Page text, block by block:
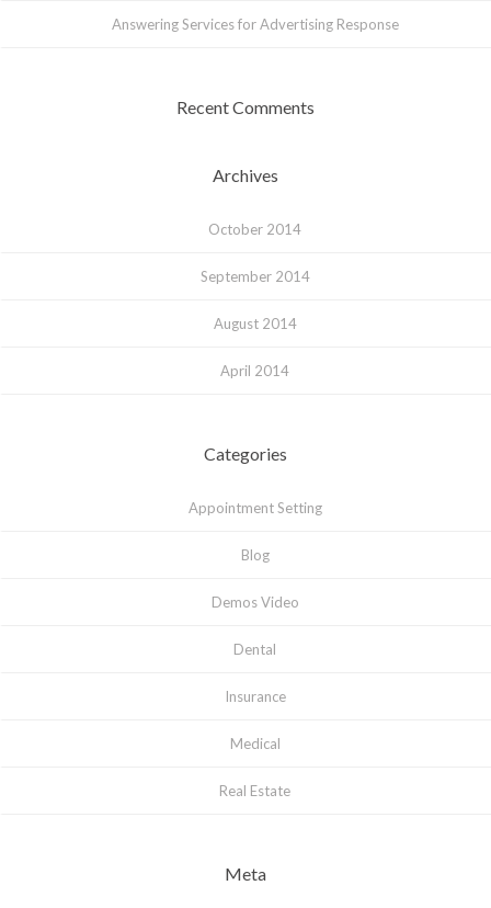
Answering Services for Advertising Response
Recent Comments
Archives
October 2014
September 2014
August 2014
April 2014
Categories
Appointment Setting
Blog
Demos Video
Dental
Insurance
Medical
Real Estate
Meta